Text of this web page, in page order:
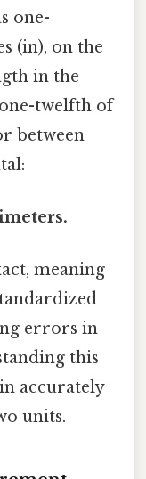
one-
(in), on the
in the
twelfth of
between
meaning
errors in
this
accurately
units.